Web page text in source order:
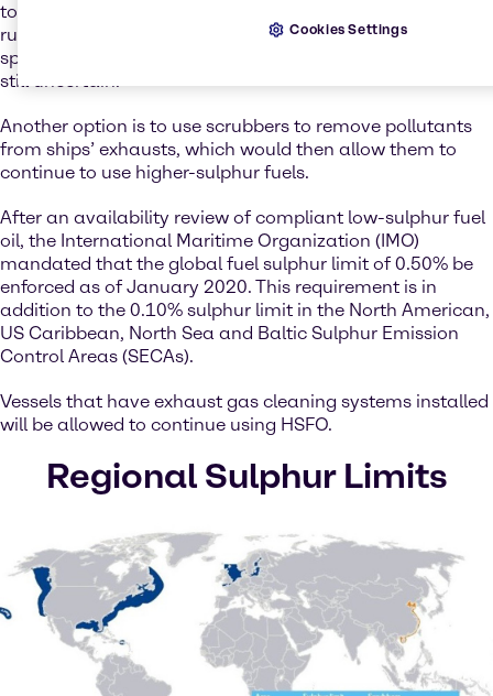
to a lower-sulphur fuel that is compliant with the new IMO
rules – except that the cost, widespread availability, and
specifications of a new fuel for use in marine engines is
still uncertain.
Another option is to use scrubbers to remove pollutants
from ships’ exhausts, which would then allow them to
continue to use higher-sulphur fuels.
After an availability review of compliant low-sulphur fuel
oil, the International Maritime Organization (IMO)
mandated that the global fuel sulphur limit of 0.50% be
enforced as of January 2020. This requirement is in
addition to the 0.10% sulphur limit in the North American,
US Caribbean, North Sea and Baltic Sulphur Emission
Control Areas (SECAs).
Vessels that have exhaust gas cleaning systems installed
will be allowed to continue using HSFO.
Regional Sulphur Limits
Cookies Settings